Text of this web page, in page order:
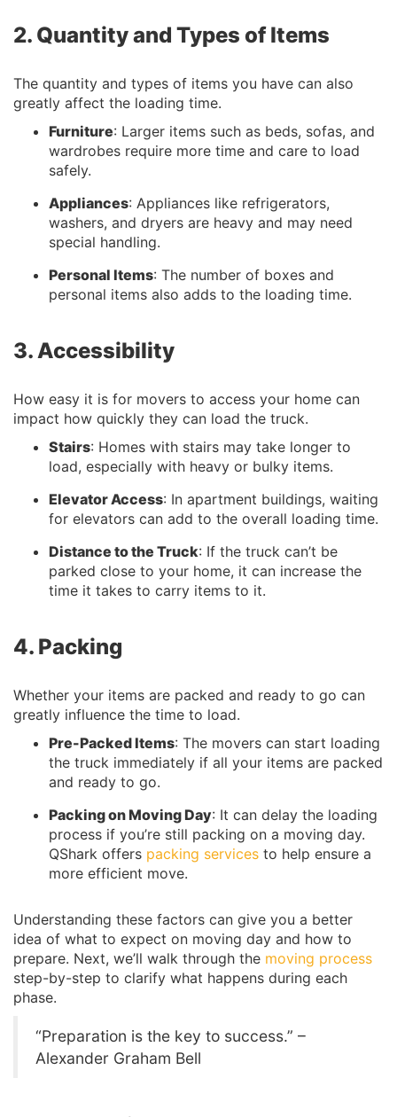
2. Quantity and Types of Items
The quantity and types of items you have can also
greatly affect the loading time.
Furniture: Larger items such as beds, sofas, and
wardrobes require more time and care to load
safely.
Appliances: Appliances like refrigerators,
washers, and dryers are heavy and may need
special handling.
Personal Items: The number of boxes and
personal items also adds to the loading time.
3. Accessibility
How easy it is for movers to access your home can
impact how quickly they can load the truck.
Stairs: Homes with stairs may take longer to
load, especially with heavy or bulky items.
Elevator Access: In apartment buildings, waiting
for elevators can add to the overall loading time.
Distance to the Truck: If the truck can’t be
parked close to your home, it can increase the
time it takes to carry items to it.
4. Packing
Whether your items are packed and ready to go can
greatly influence the time to load.
Pre-Packed Items: The movers can start loading
the truck immediately if all your items are packed
and ready to go.
Packing on Moving Day: It can delay the loading
process if you’re still packing on a moving day.
QShark offers packing services to help ensure a
more efficient move.
Understanding these factors can give you a better
idea of what to expect on moving day and how to
prepare. Next, we’ll walk through the moving process
step-by-step to clarify what happens during each
phase.
“Preparation is the key to success.” –
Alexander Graham Bell